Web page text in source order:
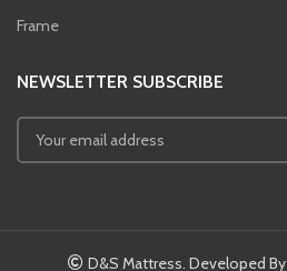
Frame
NEWSLETTER SUBSCRIBE
D&S Mattress. Developed By